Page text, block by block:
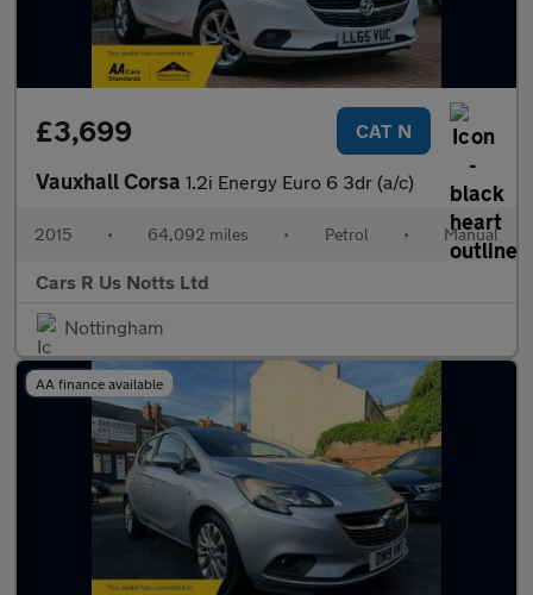
£3,699 CAT N
Vauxhall Corsa 1.2i Energy Euro 6 3dr (a/c)
2015 • 64,092 miles • Petrol • Manual
Cars R Us Notts Ltd
Nottingham
AA finance available